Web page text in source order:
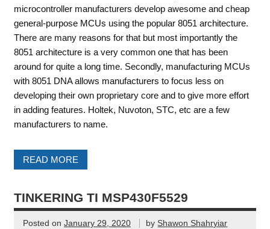
microcontroller manufacturers develop awesome and cheap
general-purpose MCUs using the popular 8051 architecture.
There are many reasons for that but most importantly the
8051 architecture is a very common one that has been
around for quite a long time. Secondly, manufacturing MCUs
with 8051 DNA allows manufacturers to focus less on
developing their own proprietary core and to give more effort
in adding features. Holtek, Nuvoton, STC, etc are a few
manufacturers to name.
READ MORE
TINKERING TI MSP430F5529
Posted on January 29, 2020 by Shawon Shahryiar